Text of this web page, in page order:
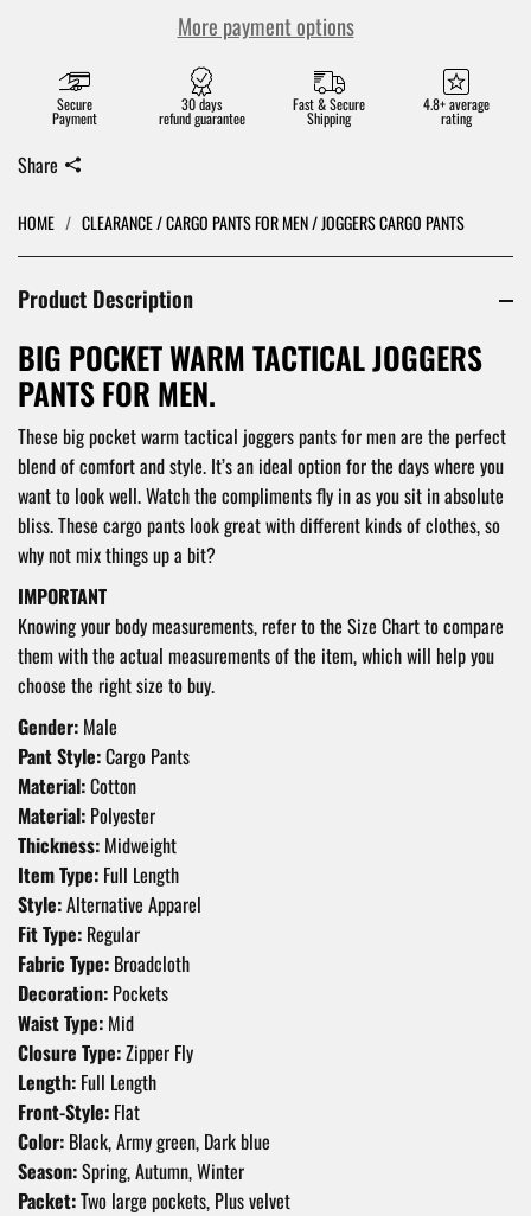
HOME / CLEARANCE / CARGO PANTS FOR MEN / JOGGERS CARGO PANTS
Product Description
BIG POCKET WARM TACTICAL JOGGERS
PANTS FOR MEN.
These big pocket warm tactical joggers pants for men are the perfect
blend of comfort and style. It’s an ideal option for the days where you
want to look well. Watch the compliments fly in as you sit in absolute
bliss. These cargo pants look great with different kinds of clothes, so
why not mix things up a bit?
IMPORTANT
Knowing your body measurements, refer to the Size Chart to compare
them with the actual measurements of the item, which will help you
choose the right size to buy.
Gender: Male
Pant Style:Cargo Pants
Material:Cotton
Material: Polyester
Thickness: Midweight
Item Type: Full Length
Style:Alternative Apparel
Fit Type: Regular
Fabric Type: Broadcloth
Decoration: Pockets
Waist Type: Mid
Closure Type:Zipper Fly
Length: Full Length
Front-Style: Flat
Color: Black, Army green, Dark blue
Season:Spring, Autumn, Winter
Packet:Two large pockets, Plus velvet
More payment options
Secure
Payment
30 days
refund guarantee
Fast & Secure
Shipping
4.8+ average
rating
Share